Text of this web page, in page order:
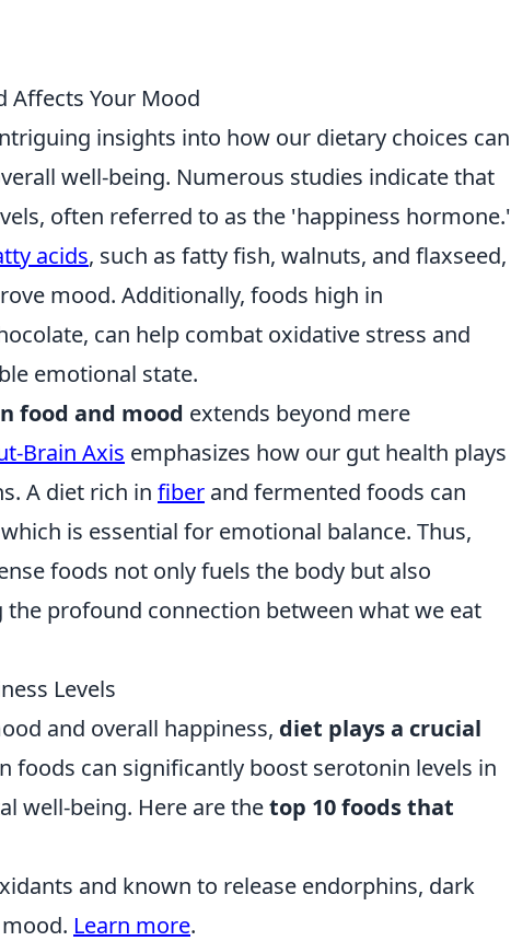
Affects Your Mood
insights into how our dietary choices can
well-being. Numerous studies indicate that
often referred to as the 'happiness hormone.'
acids, such as fatty fish, walnuts, and flaxseed,
mood. Additionally, foods high in
can help combat oxidative stress and
emotional state.
food and mood extends beyond mere
Brain Axis emphasizes how our gut health plays
A diet rich in fiber and fermented foods can
is essential for emotional balance. Thus,
foods not only fuels the body but also
profound connection between what we eat
Levels
and overall happiness, diet plays a crucial
foods can significantly boost serotonin levels in
well-being. Here are thetop 10 foods that
and known to release endorphins, dark
Learn more.